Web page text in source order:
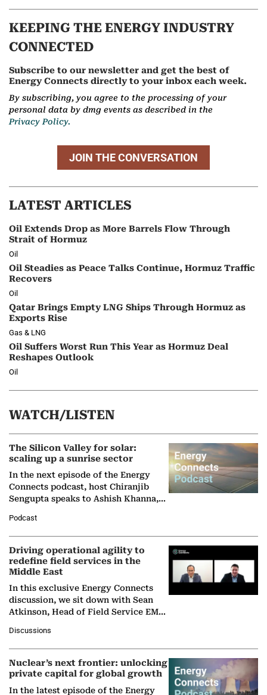
KEEPING THE ENERGY INDUSTRY
CONNECTED
Subscribe to our newsletter and get the best of
Energy Connects directly to your inbox each week.
By subscribing, you agree to the processing of your
personal data by dmg events as described in the
Privacy Policy.
JOIN THE CONVERSATION
LATEST ARTICLES
Oil Extends Drop as More Barrels Flow Through
Strait of Hormuz
Oil
Oil Steadies as Peace Talks Continue, Hormuz Traffic
Recovers
Oil
Qatar Brings Empty LNG Ships Through Hormuz as
Exports Rise
Gas & LNG
Oil Suffers Worst Run This Year as Hormuz Deal
Reshapes Outlook
Oil
WATCH/LISTEN
The Silicon Valley for solar:
scaling up a sunrise sector
In the next episode of the Energy
Connects podcast, host Chiranjib
Sengupta speaks to Ashish Khanna,
Solar Alliance, as the…
Podcast
Driving operational agility to
redefine field services in the
Middle East
In this exclusive Energy Connects
discussion, we sit down with Sean
Atkinson, Head of Field Service EMA
company's…
Discussions
Nuclear’s next frontier: unlocking
private capital for global growth
In the latest episode of the Energy